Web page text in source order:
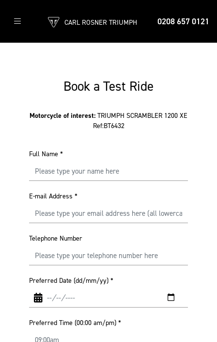
0208 657 0121
CARL ROSNER TRIUMPH
Book a Test Ride
Motorcycle of interest: TRIUMPH SCRAMBLER 1200 XE
Ref:BT6432
Full Name *
E-mail Address *
Telephone Number
Preferred Date (dd/mm/yy) *
Preferred Time (00:00 am/pm) *